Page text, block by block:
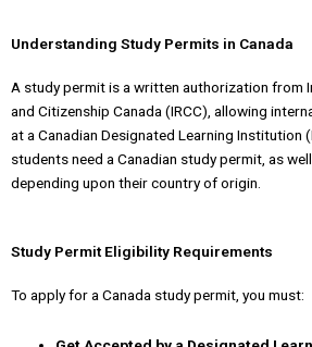
Understanding Study Permits in Canada
A study permit is a written authorization from
and Citizenship Canada (IRCC), allowing
at a Canadian Designated Learning Institution
students need a Canadian study permit, as
depending upon their country of origin.
Study Permit Eligibility Requirements
To apply for a Canada study permit, you must: